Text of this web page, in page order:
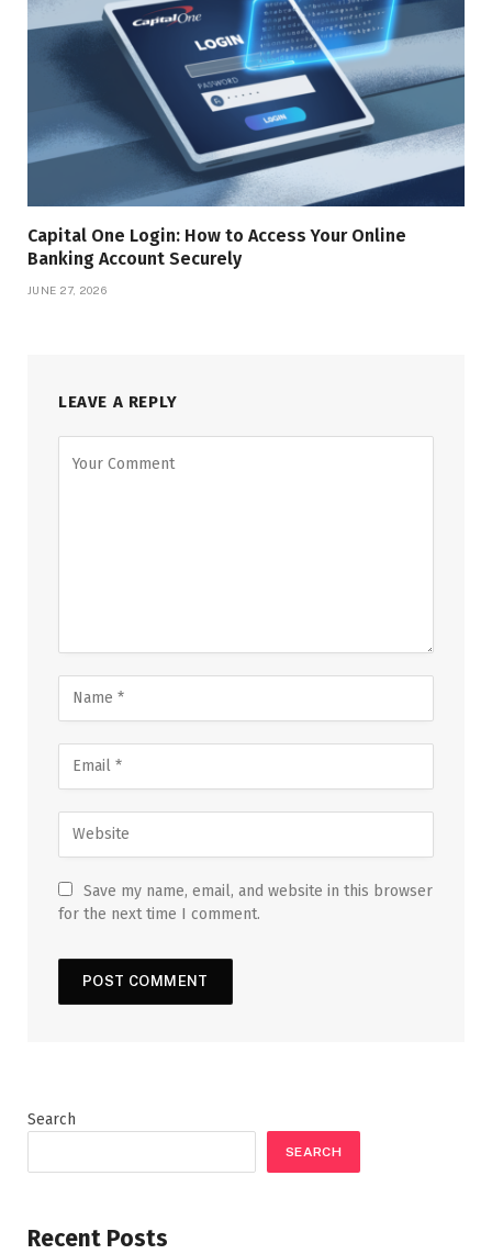
Capital One Login: How to Access Your Online
Banking Account Securely
JUNE 27, 2026
LEAVE A REPLY
Save my name, email, and website in this browser
for the next time I comment.
Search
SEARCH
Recent Posts